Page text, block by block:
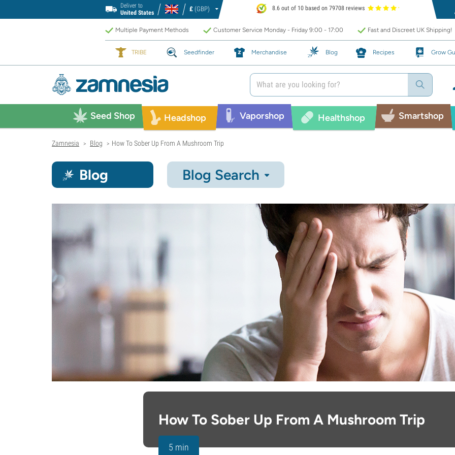
Deliver to
United States
£ (GBP) 8.6 out of 10 based on 79708 reviews
Multiple Payment Methods Customer Service Monday - Friday 9:00 - 17:00 Fast and Discreet UK Shipping!
TRIBE Seedfinder Merchandise Blog Recipes Grow
Seed Shop Headshop Vaporshop Healthshop Smartshop
Zamnesia > Blog > How To Sober Up From A Mushroom Trip
Blog Blog Search
How To Sober Up From A Mushroom Trip
5 min